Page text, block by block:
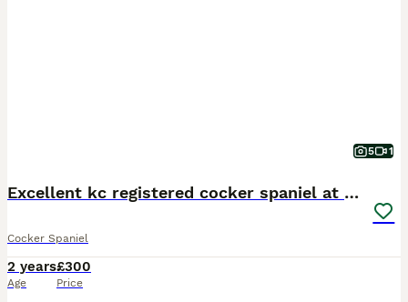
5 1
Excellent kc registered cocker spaniel at STUD.
Cocker Spaniel
2 years
Age
£300
Price